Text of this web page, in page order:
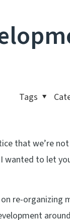
Tags
that we’re not
wanted to let
re-organizing
around